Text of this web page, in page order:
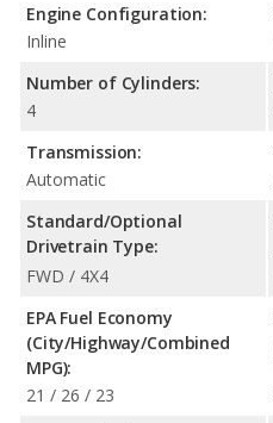
Engine Configuration:
Inline
Number of Cylinders:
4
Transmission:
Automatic
Standard/Optional
Drivetrain Type:
FWD / 4X4
EPA Fuel Economy
(City/Highway/Combined
MPG):
21 / 26 / 23